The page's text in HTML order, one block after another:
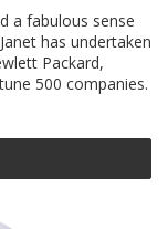
a fabulous sense
has undertaken
Packard,
500 companies.